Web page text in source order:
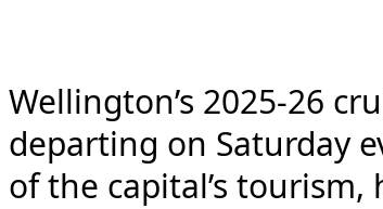
Wellington’s 2025-26
departing on Saturday
of the capital’s